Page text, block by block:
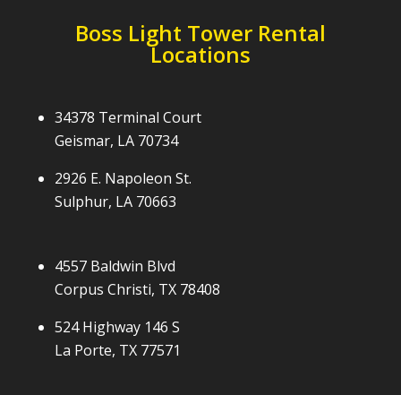
Boss Light Tower Rental
Locations
34378 Terminal Court
Geismar, LA 70734
2926 E. Napoleon St.
Sulphur, LA 70663
4557 Baldwin Blvd
Corpus Christi, TX 78408
524 Highway 146 S
La Porte, TX 77571